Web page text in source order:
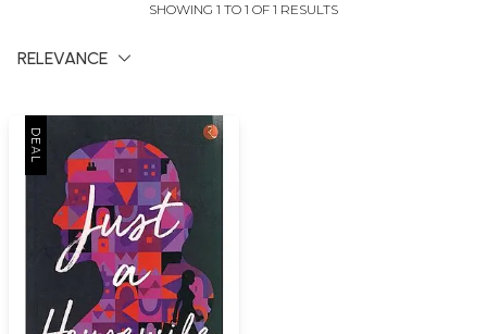
SHOWING 1 TO 1 OF 1 RESULTS
RELEVANCE